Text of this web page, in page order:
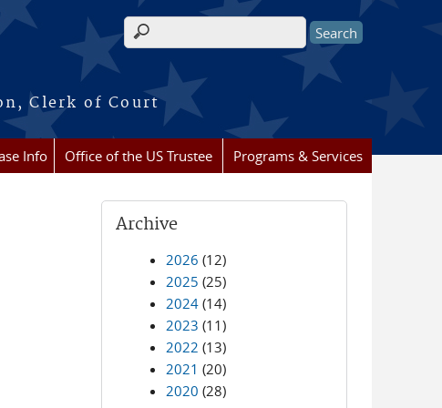
Clerk of Court
Search form
Info Office of the US Trustee Programs & Services
Archive
2026 (12)
2025 (25)
2024 (14)
2023 (11)
2022 (13)
2021 (20)
2020 (28)